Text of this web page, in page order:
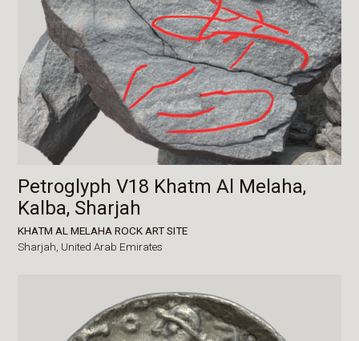
Petroglyph V18 Khatm Al Melaha,
Kalba, Sharjah
KHATM AL MELAHA ROCK ART SITE
Sharjah, United Arab Emirates